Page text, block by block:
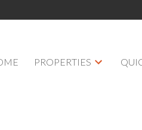
PROPERTIES